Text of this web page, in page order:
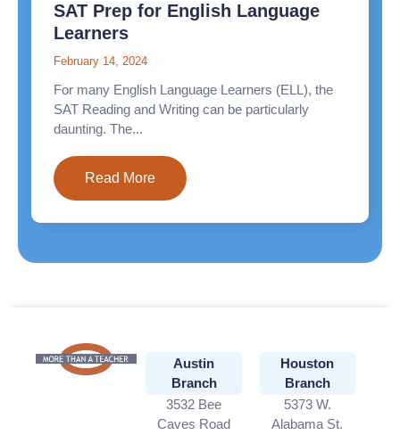
SAT Prep for English Language
Learners
February 14, 2024
For many English Language Learners (ELL), the
SAT Reading and Writing can be particularly
daunting. The...
Read More
Austin
Branch
3532 Bee
Caves Road
Houston
Branch
5373 W.
Alabama St.